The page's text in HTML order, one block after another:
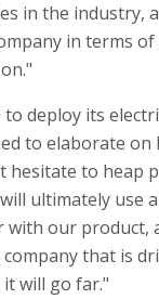
in the industry,
in terms
to deploy its
to elaborate
hesitate to heap
ultimately use
our product,
that is
will go far."